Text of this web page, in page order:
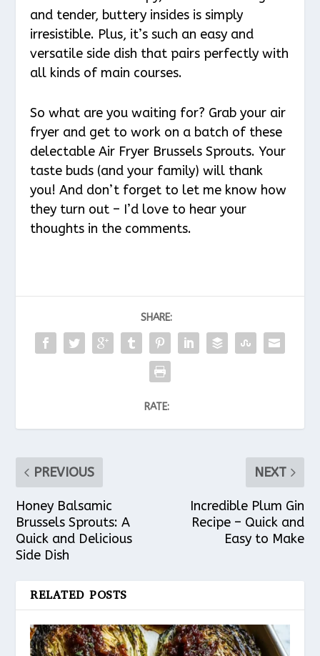
and tender, buttery insides is simply
irresistible. Plus, it’s such an easy and
versatile side dish that pairs perfectly with
all kinds of main courses.
So what are you waiting for? Grab your air
fryer and get to work on a batch of these
delectable Air Fryer Brussels Sprouts. Your
taste buds (and your family) will thank
you! And don’t forget to let me know how
they turn out – I’d love to hear your
thoughts in the comments.
SHARE:
RATE:
PREVIOUS
Honey Balsamic
Brussels Sprouts: A
Quick and Delicious
Side Dish
NEXT
Incredible Plum Gin
Recipe – Quick and
Easy to Make
RELATED POSTS